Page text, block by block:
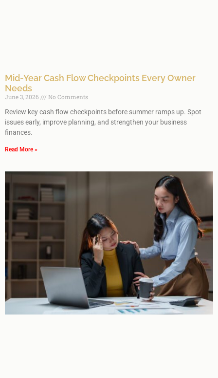
Mid-Year Cash Flow Checkpoints Every Owner
Needs
June 3, 2026
No Comments
Review key cash flow checkpoints before summer ramps up. Spot
issues early, improve planning, and strengthen your business
finances.
Read More »